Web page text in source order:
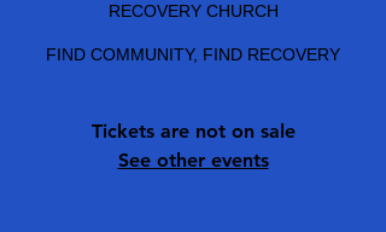
RECOVERY CHURCH
FIND COMMUNITY, FIND RECOVERY
Tickets are not on sale
See other events